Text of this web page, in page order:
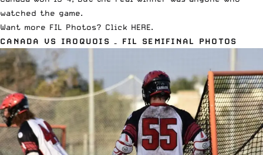
watched the game.
Want more FIL Photos? Click HERE.
CANADA VS IROQUOIS – FIL SEMIFINAL PHOTOS